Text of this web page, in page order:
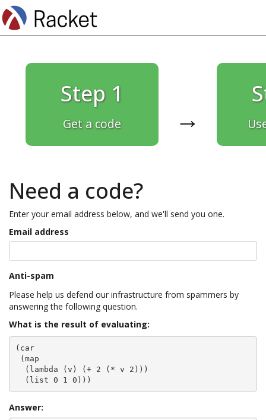
Step 1
Get a code →
Need a code?
Enter your email address below, and we'll send you one.
Email address
Anti-spam
Please help us defend our infrastructure from spammers by
answering the following question.
What is the result of evaluating:
(car
  (list 0 1 0)))
Answer: